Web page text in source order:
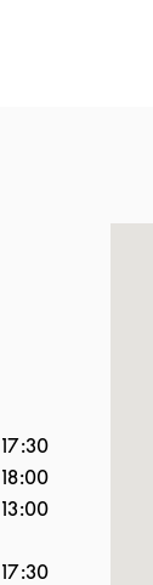
Hours
17:30
18:00
13:00
17:30